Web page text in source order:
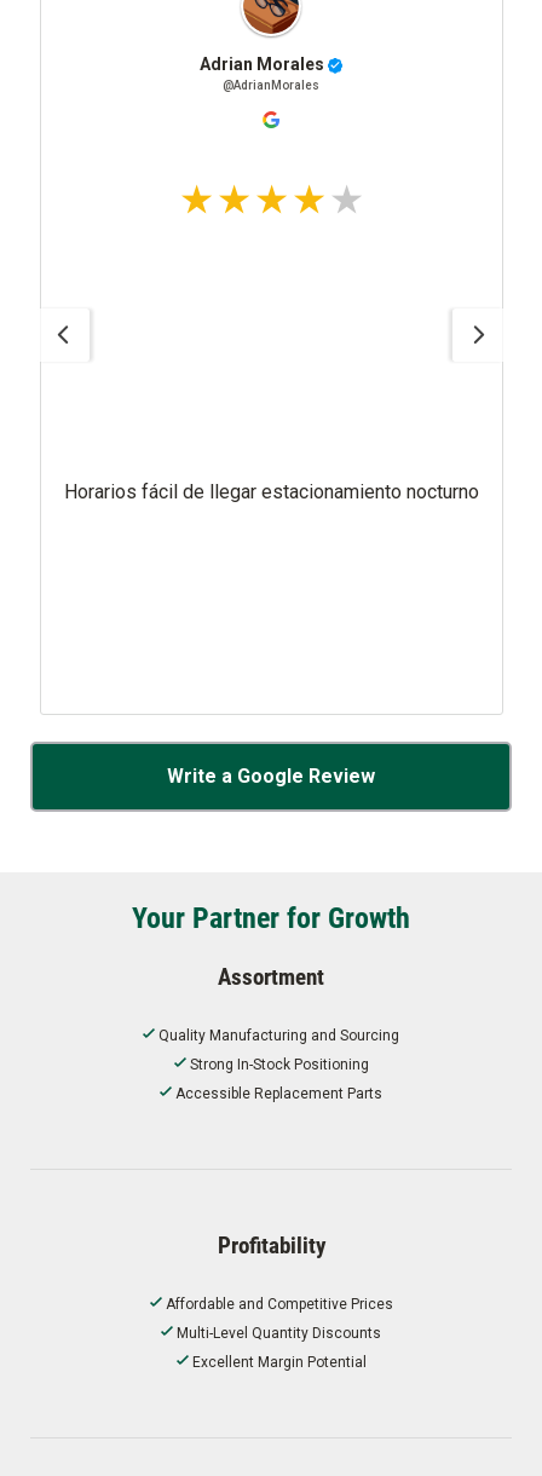
Adrian Morales
@AdrianMorales
Horarios fácil de llegar estacionamiento nocturno
Write a Google Review
Your Partner for Growth
Assortment
Quality Manufacturing and Sourcing
Strong In-Stock Positioning
Accessible Replacement Parts
Profitability
Affordable and Competitive Prices
Multi-Level Quantity Discounts
Excellent Margin Potential